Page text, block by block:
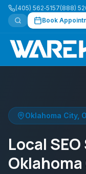
(405) 562‑5157(888)
Book
Oklahoma City,
Local